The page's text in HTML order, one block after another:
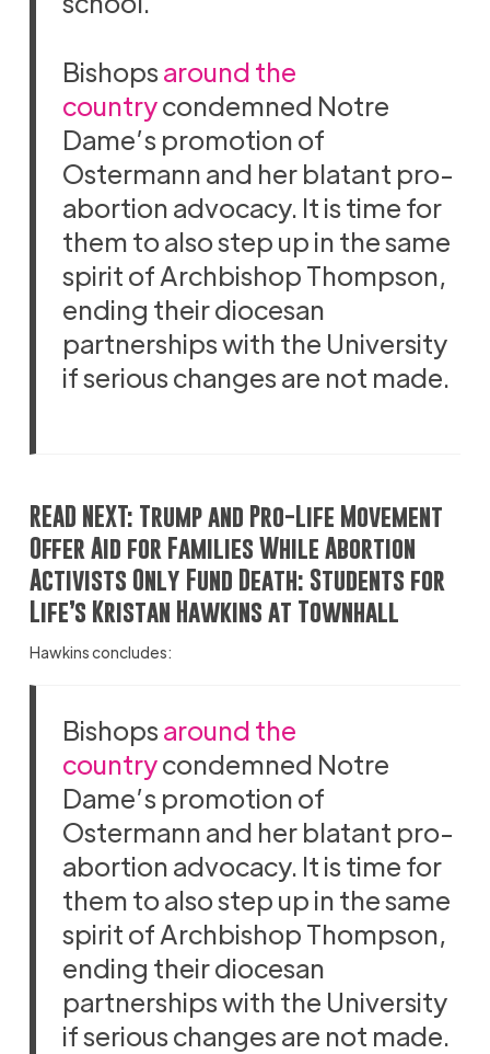
Bishopsaround the
countrycondemned Notre
Dame’s promotion of
Ostermann and her blatant pro-
abortion advocacy. It is time for
them to also step up in the same
spirit of Archbishop Thompson,
ending their diocesan
partnerships with the University
if serious changes are not made.
READ NEXT: Trump and Pro-Life Movement
Offer Aid for Families While Abortion
Activists Only Fund Death: Students for
Life’s Kristan Hawkins at Townhall
Hawkins concludes:
Bishopsaround the
countrycondemned Notre
Dame’s promotion of
Ostermann and her blatant pro-
abortion advocacy. It is time for
them to also step up in the same
spirit of Archbishop Thompson,
ending their diocesan
partnerships with the University
if serious changes are not made.